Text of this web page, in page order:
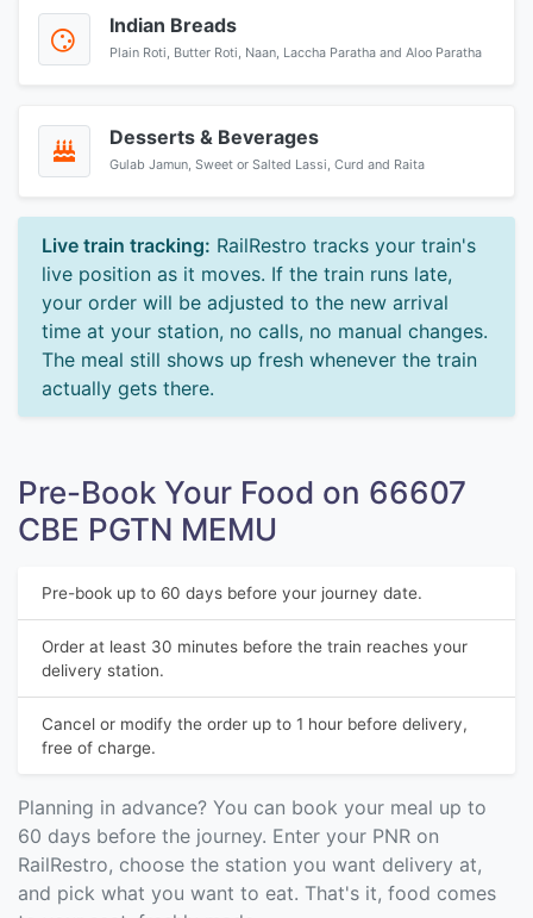
Indian Breads
Plain Roti, Butter Roti, Naan, Laccha Paratha and Aloo Paratha
Desserts & Beverages
Gulab Jamun, Sweet or Salted Lassi, Curd and Raita
Live train tracking: RailRestro tracks your train's
live position as it moves. If the train runs late,
your order will be adjusted to the new arrival
time at your station, no calls, no manual changes.
The meal still shows up fresh whenever the train
actually gets there.
Pre-Book Your Food on 66607
CBE PGTN MEMU
Pre-book up to 60 days before your journey date.
Order at least 30 minutes before the train reaches your
delivery station.
Cancel or modify the order up to 1 hour before delivery,
free of charge.
Planning in advance? You can book your meal up to
60 days before the journey. Enter your PNR on
RailRestro, choose the station you want delivery at,
and pick what you want to eat. That's it, food comes